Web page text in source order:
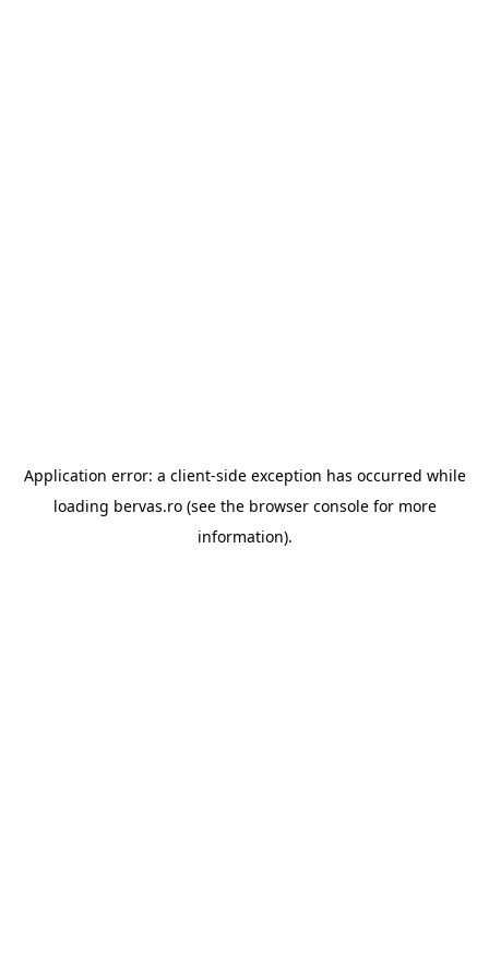
Application error: a client-side exception has occurred while
loading bervas.ro(see the browser consolefor more
information).